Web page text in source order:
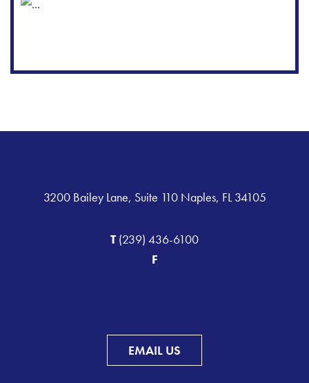
3200 Bailey Lane, Suite 110 Naples, FL 34105
T(239) 436-6100
F
EMAIL US